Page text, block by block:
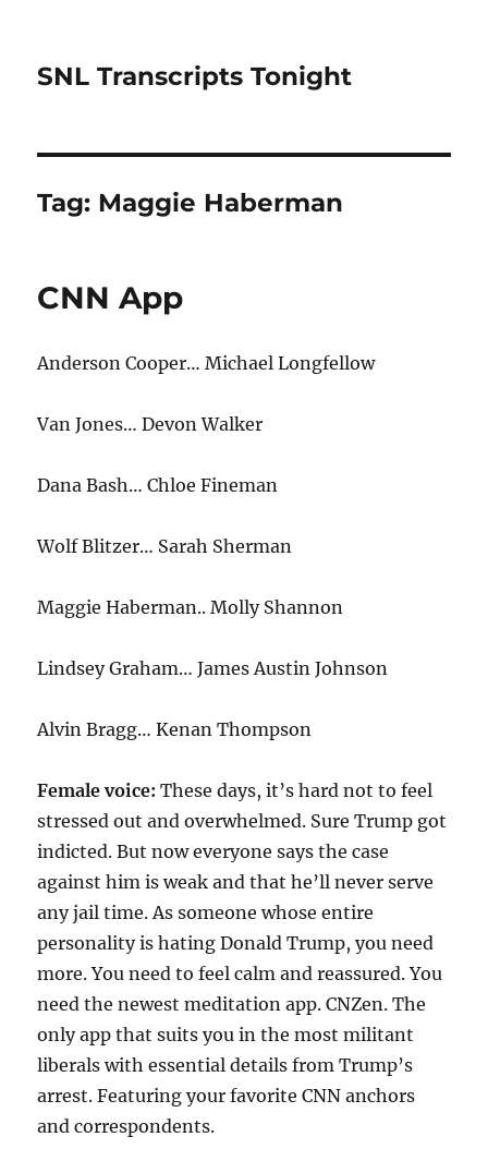
SNL Transcripts Tonight
Tag: Maggie Haberman
CNN App
Anderson Cooper… Michael Longfellow
Van Jones… Devon Walker
Dana Bash… Chloe Fineman
Wolf Blitzer… Sarah Sherman
Maggie Haberman.. Molly Shannon
Lindsey Graham… James Austin Johnson
Alvin Bragg… Kenan Thompson
Female voice:These days, it’s hard not to feel
stressed out and overwhelmed. Sure Trump got
indicted. But now everyone says the case
against him is weak and that he’ll never serve
any jail time. As someone whose entire
personality is hating Donald Trump, you need
more. You need to feel calm and reassured. You
need the newest meditation app. CNZen. The
only app that suits you in the most militant
liberals with essential details from Trump’s
arrest. Featuring your favorite CNN anchors
and correspondents.